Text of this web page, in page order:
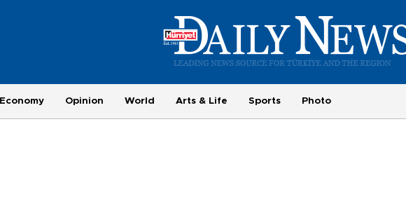
Economy Opinion World Arts & Life Sports Photo